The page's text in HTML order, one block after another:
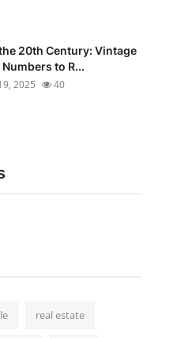
20th Century: Vintage
to R...
2025 40
real estate